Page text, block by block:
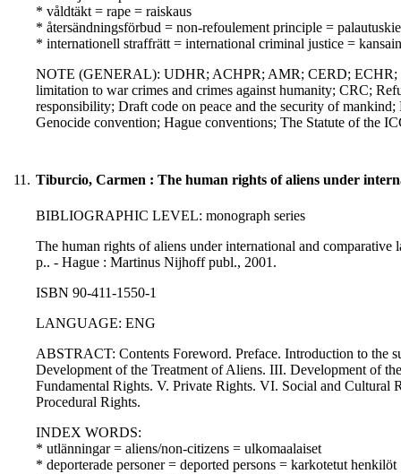
* våldtäkt = rape = raiskaus
* återsändningsförbud = non-refoulement principle =
* internationell straffrätt = international criminal justice =
NOTE (GENERAL): UDHR; ACHPR; AMR; CERD; ECHR;
limitation to war crimes and crimes against humanity; CRC;
responsibility; Draft code on peace and the security of
Genocide convention; Hague conventions; The Statute of the
11. Tiburcio, Carmen : The human rights of aliens under
BIBLIOGRAPHIC LEVEL: monograph series
The human rights of aliens under international and
p.. - Hague : Martinus Nijhoff publ., 2001.
ISBN 90-411-1550-1
LANGUAGE: ENG
ABSTRACT: Contents Foreword. Preface. Introduction to
Development of the Treatment of Aliens. III. Development of
Fundamental Rights. V. Private Rights. VI. Social and
Procedural Rights.
INDEX WORDS:
* utlänningar = aliens/non-citizens = ulkomaalaiset
* deporterade personer = deported persons = karkotetut henkilöt